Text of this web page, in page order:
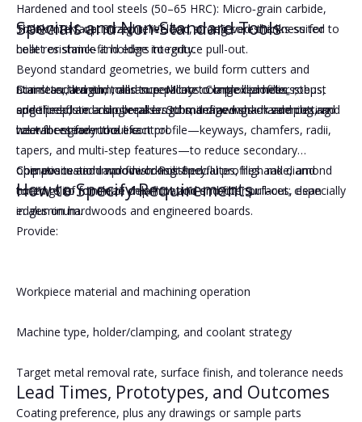
Shank interface: Straight, Weldon, or relieved shanks suited to
collet or shrink-fit holders to reduce pull-out.
Diameter, length, tolerance: Micro to large diameters;
specified flute and overall lengths; defined shank and cutting
tolerances for runout control.
Chip evacuation and finish: Polished flutes, high rake, and
tuned relief for clean chip flow and smooth surfaces, especially
in aluminum.
Hardened and tool steels (50–65 HRC): Micro‑grain carbide,
TiAlN/AlTiN, optimized relief, and strong core thickness for
heat resistance and edge integrity.
Stainless, titanium, and superalloys: Controlled helix, robust
edge prep, and chip breakers to manage work‑hardening and
heat for steady tool life.
Composites and woodworking: Special profiles and diamond
coatings to minimize delamination and fiber pull‑out; clean
edges on hardwoods and engineered boards.
Specials and Non-Standard Tools
Beyond standard geometries, we build form cutters and
non‑standard end mills to replicate complex profiles, steps,
and threads in a single pass. Submit drawings or samples, and
we will engineer the exact profile—keyways, chamfers, radii,
tapers, and multi‑step features—to reduce secondary
operations and improve consistency.
How to Specify Requirements
Provide:
Workpiece material and machining operation
Machine type, holder/clamping, and coolant strategy
Target metal removal rate, surface finish, and tolerance needs
Coating preference, plus any drawings or sample parts
Lead Times, Prototypes, and Outcomes